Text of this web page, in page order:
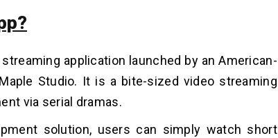
application launched by an American-
Studio. It is a bite-sized video streaming
via serial dramas.
solution, users can simply watch short